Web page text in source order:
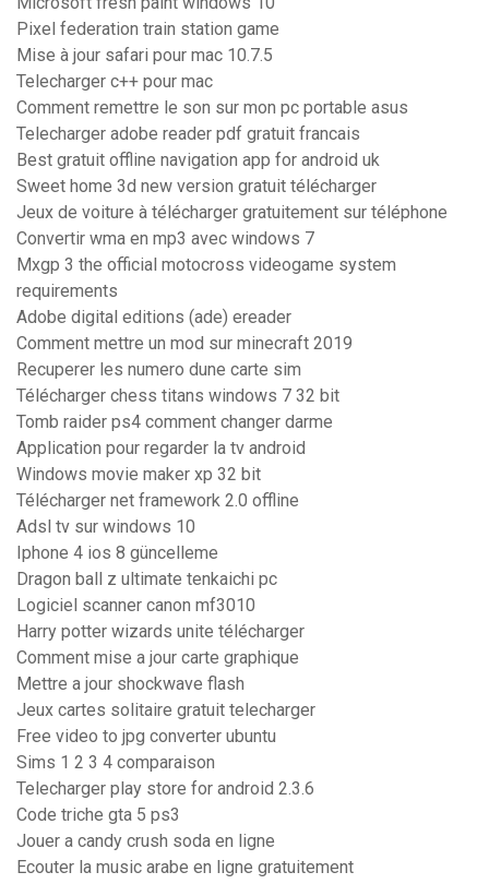
Pixel federation train station game
Mise à jour safari pour mac 10.7.5
Telecharger c++ pour mac
Comment remettre le son sur mon pc portable asus
Telecharger adobe reader pdf gratuit francais
Best gratuit offline navigation app for android uk
Sweet home 3d new version gratuit télécharger
Jeux de voiture à télécharger gratuitement sur téléphone
Convertir wma en mp3 avec windows 7
Mxgp 3 the official motocross videogame system
requirements
Adobe digital editions (ade) ereader
Comment mettre un mod sur minecraft 2019
Recuperer les numero dune carte sim
Télécharger chess titans windows 7 32 bit
Tomb raider ps4 comment changer darme
Application pour regarder la tv android
Windows movie maker xp 32 bit
Télécharger net framework 2.0 offline
Adsl tv sur windows 10
Iphone 4 ios 8 güncelleme
Dragon ball z ultimate tenkaichi pc
Logiciel scanner canon mf3010
Harry potter wizards unite télécharger
Comment mise a jour carte graphique
Mettre a jour shockwave flash
Jeux cartes solitaire gratuit telecharger
Free video to jpg converter ubuntu
Sims 1 2 3 4 comparaison
Telecharger play store for android 2.3.6
Code triche gta 5 ps3
Jouer a candy crush soda en ligne
Ecouter la music arabe en ligne gratuitement